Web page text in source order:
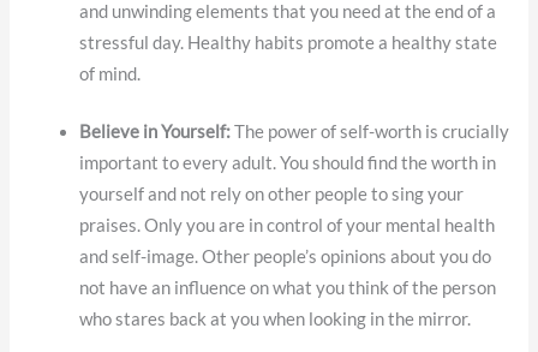
and unwinding elements that you need at the end of a
stressful day. Healthy habits promote a healthy state
of mind.
Believe in Yourself:The power of self-worth is crucially
important to every adult. You should find the worth in
yourself and not rely on other people to sing your
praises. Only you are in control of your mental health
and self-image. Other people’s opinions about you do
not have an influence on what you think of the person
who stares back at you when looking in the mirror.